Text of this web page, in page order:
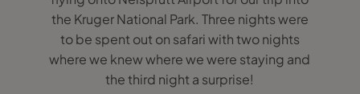
the Kruger National Park. Three nights were
to be spent out on safari with two nights
where we knew where we were staying and
the third night a surprise!